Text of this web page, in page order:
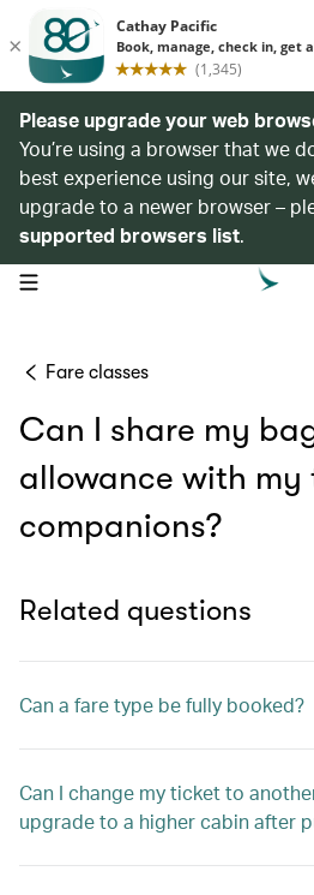
Please upgrade your web
You’re using a browser that we
best experience using our site,
upgrade to a newer browser –
supported browsers list.
open navigation menu
Fare classes
Can I share my
allowance with my
companions?
Related questions
Can a fare type be fully booked?
Can I change my ticket to
upgrade to a higher cabin after